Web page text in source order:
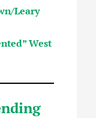
Leary
West